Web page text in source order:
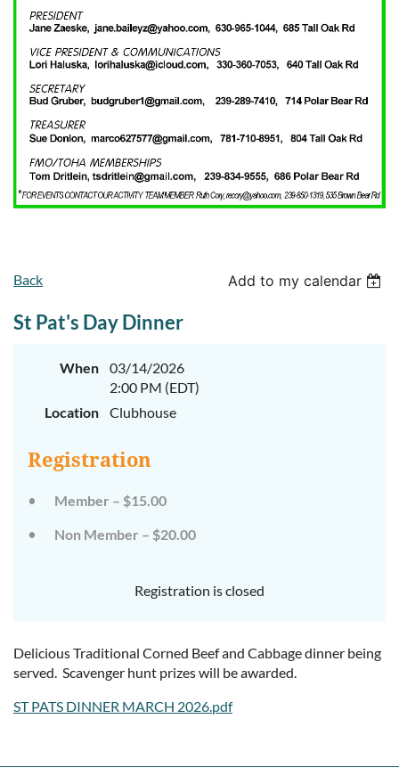
Back Add to my calendar
St Pat's Day Dinner
When
03/14/2026
2:00 PM (EDT)
Location
Clubhouse
Registration
Member – $15.00
Non Member – $20.00
Registration is closed
Delicious Traditional Corned Beef and Cabbage dinner being
served. Scavenger hunt prizes will be awarded.
ST PATS DINNER MARCH 2026.pdf